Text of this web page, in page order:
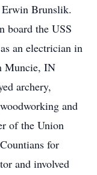
Brunslik.
board the USS
an electrician in
Muncie, IN
archery,
and
of the Union
for
and involved